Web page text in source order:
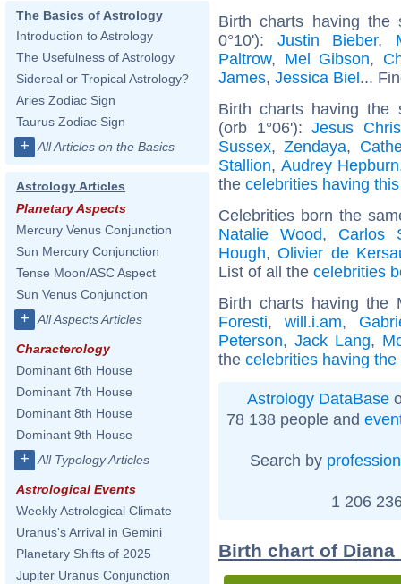
The Basics of Astrology
Introduction to Astrology
The Usefulness of Astrology
Sidereal or Tropical Astrology?
Aries Zodiac Sign
Taurus Zodiac Sign
+ All Articles on the Basics
Astrology Articles
Planetary Aspects
Mercury Venus Conjunction
Sun Mercury Conjunction
Tense Moon/ASC Aspect
Sun Venus Conjunction
+ All Aspects Articles
Characterology
Dominant 6th House
Dominant 7th House
Dominant 8th House
Dominant 9th House
+ All Typology Articles
Astrological Events
Weekly Astrological Climate
Uranus's Arrival in Gemini
Planetary Shifts of 2025
Jupiter Uranus Conjunction
Birth charts having the
0°10'): Justin Bieber,
Paltrow, Mel Gibson,
James, Jessica Biel...
Birth charts having the
(orb 1°06'):Jesus
Sussex,Zendaya,
Stallion, Audrey Hepburn
the celebrities having
Celebrities born the
Natalie Wood, Carlos
Hough,Olivier de
List of all the celebrities
Birth charts having
Foresti, will.i.am,
Peterson,Jack Lang,
the celebrities having the
Astrology DataBase
78 138 people and
Search by profession
1 206
Birth chart of